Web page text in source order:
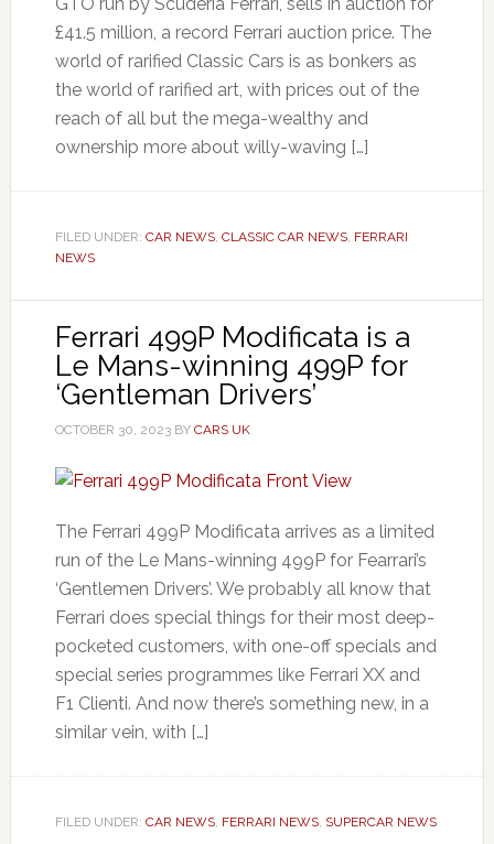
£41.5 million, a record Ferrari auction price. The
world of rarified Classic Cars is as bonkers as
the world of rarified art, with prices out of the
reach of all but the mega-wealthy and
ownership more about willy-waving […]
FILED UNDER: CAR NEWS, CLASSIC CAR NEWS, FERRARI
NEWS
Ferrari 499P Modificata is a
Le Mans-winning 499P for
‘Gentleman Drivers’
OCTOBER 30, 2023BY CARS UK
The Ferrari 499P Modificata arrives as a limited
run of the Le Mans-winning 499P for Fearrari’s
‘Gentlemen Drivers’. We probably all know that
Ferrari does special things for their most deep-
pocketed customers, with one-off specials and
special series programmes like Ferrari XX and
F1 Clienti. And now there’s something new, in a
similar vein, with […]
FILED UNDER: CAR NEWS, FERRARI NEWS, SUPERCAR NEWS